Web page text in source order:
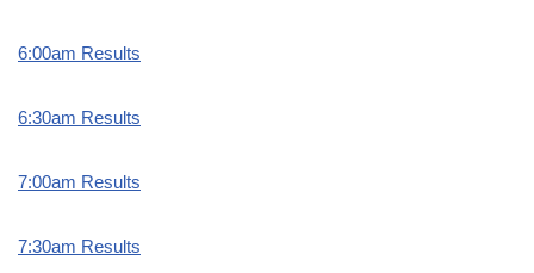
6:00am Results
6:30am Results
7:00am Results
7:30am Results